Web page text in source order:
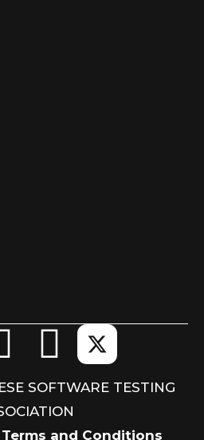
L
i
n
I
n
s
SOFTWARE TESTING
Terms and Conditions